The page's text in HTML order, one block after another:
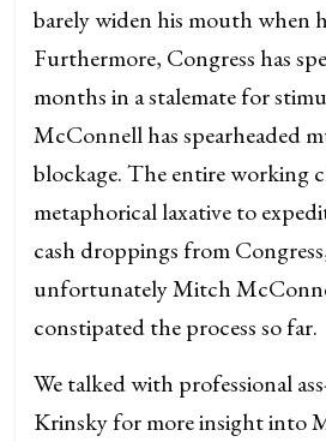
barely widen his mouth when
Furthermore, Congress has
months in a stalemate for
McConnell has spearheaded
blockage. The entire working
metaphorical laxative to
cash droppings from
unfortunately Mitch
constipated the process so far.
We talked with professional
Krinsky for more insight into